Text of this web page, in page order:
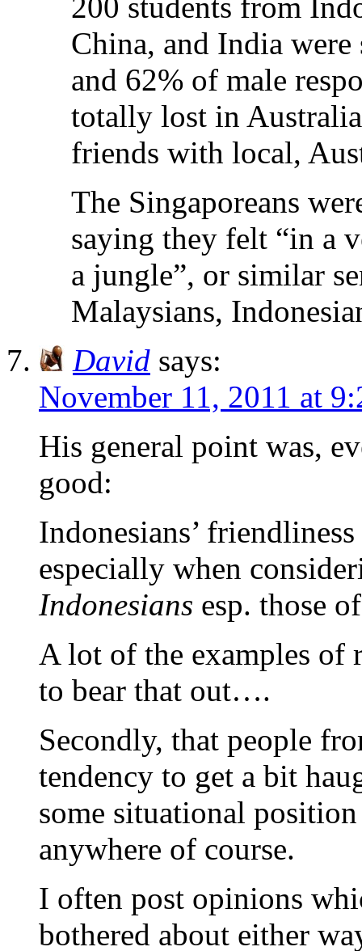
200 students from
China, and India
and 62% of male
totally lost in
friends with local,
The Singaporeans
saying they felt “in a
a jungle”, or similar
Malaysians,
David says:
November 11, 2011 at
His general point was,
good:
Indonesians’
especially when
Indonesians esp. those
A lot of the examples of
to bear that out….
Secondly, that people
tendency to get a bit
some situational
anywhere of course.
I often post opinions
bothered about either